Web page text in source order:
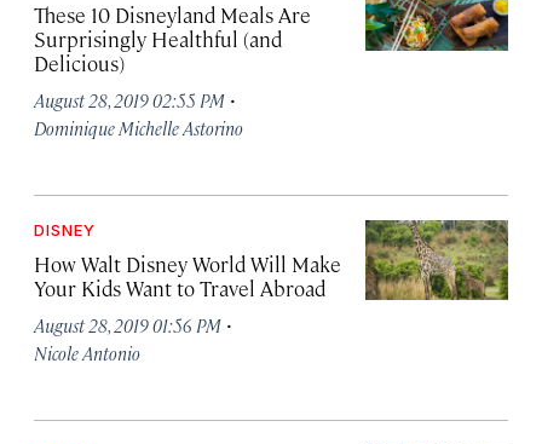
These 10 Disneyland Meals Are
Surprisingly Healthful (and
Delicious)
August 28, 2019 02:55 PM ·
Dominique Michelle Astorino
DISNEY
How Walt Disney World Will Make
Your Kids Want to Travel Abroad
August 28, 2019 01:56 PM ·
Nicole Antonio